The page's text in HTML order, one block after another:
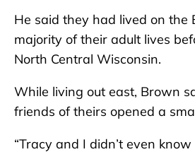
He said they had lived on the
majority of their adult lives
North Central Wisconsin.
While living out east, Brown
friends of theirs opened a
“Tracy and I didn’t even